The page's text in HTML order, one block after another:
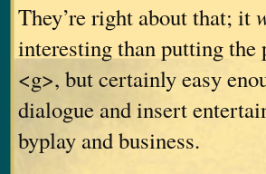
They’re right about that; it
interesting than putting the
<g>, but certainly easy
dialogue and insert
byplay and business.